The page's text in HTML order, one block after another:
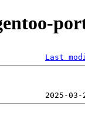
Last